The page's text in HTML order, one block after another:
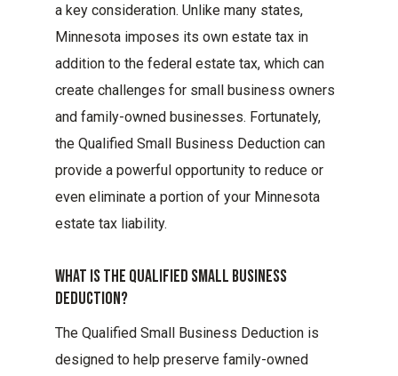
a key consideration. Unlike many states,
Minnesota imposes its own estate tax in
addition to the federal estate tax, which can
create challenges for small business owners
and family-owned businesses. Fortunately,
the Qualified Small Business Deduction can
provide a powerful opportunity to reduce or
even eliminate a portion of your Minnesota
estate tax liability.
What Is The Qualified Small Business
Deduction?
The Qualified Small Business Deduction is
designed to help preserve family-owned